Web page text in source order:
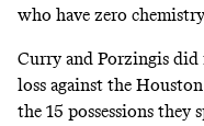
who have zero
Curry and Porzingis
loss against the
the 15 possessions